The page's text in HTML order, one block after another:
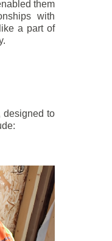
them
with
a part of
designed to